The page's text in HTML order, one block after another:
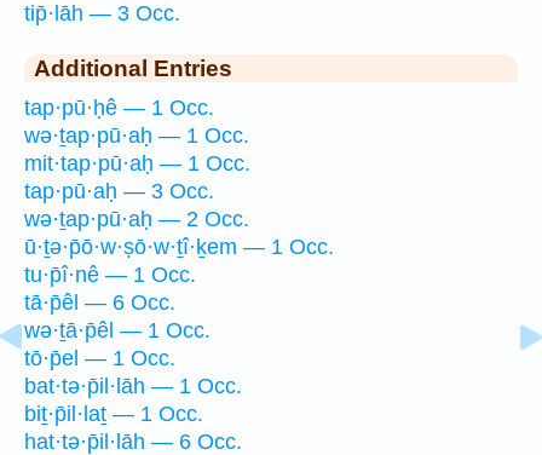
tip̄·lāh — 3 Occ.
Additional Entries
tap·pū·ḥê — 1 Occ.
wə·ṯap·pū·aḥ — 1 Occ.
mit·tap·pū·aḥ — 1 Occ.
tap·pū·aḥ — 3 Occ.
wə·ṯap·pū·aḥ — 2 Occ.
ū·ṯə·p̄ō·w·ṣō·w·ṯî·ḵem — 1 Occ.
tu·p̄î·nê — 1 Occ.
tā·p̄êl — 6 Occ.
wə·ṯā·p̄êl — 1 Occ.
tō·p̄el — 1 Occ.
bat·tə·p̄il·lāh — 1 Occ.
biṯ·p̄il·laṯ — 1 Occ.
hat·tə·p̄il·lāh — 6 Occ.